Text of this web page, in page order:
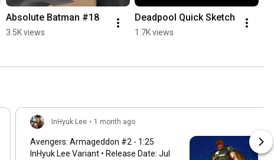
Absolute Batman #18
3.5K views
Deadpool Quick Sketch
1.7K views
InHyuk Lee • 1 month ago
Avengers: Armageddon #2 - 1:25
InHyuk Lee Variant • Release Date: Jul